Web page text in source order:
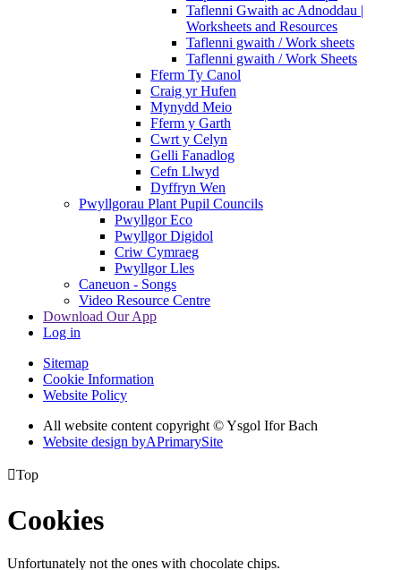
Taflenni Gwaith ac Adnoddau |
Worksheets and Resources
Taflenni gwaith / Work sheets
Taflenni gwaith / Work Sheets
Fferm Ty Canol
Craig yr Hufen
Mynydd Meio
Fferm y Garth
Cwrt y Celyn
Gelli Fanadlog
Cefn Llwyd
Dyffryn Wen
Pwyllgorau Plant Pupil Councils
Pwyllgor Eco
Pwyllgor Digidol
Criw Cymraeg
Pwyllgor Lles
Caneuon - Songs
Video Resource Centre
Download Our App
Log in
Sitemap
Cookie Information
Website Policy
All website content copyright © Ysgol Ifor Bach
Website design byAPrimarySite
Top
Cookies
Unfortunately not the ones with chocolate chips.